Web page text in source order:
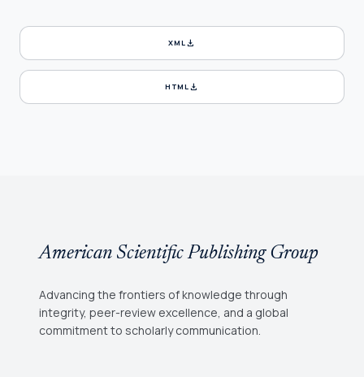
XMLdownload
HTMLdownload
American Scientific Publishing Group
Advancing the frontiers of knowledge through
integrity, peer-review excellence, and a global
commitment to scholarly communication.